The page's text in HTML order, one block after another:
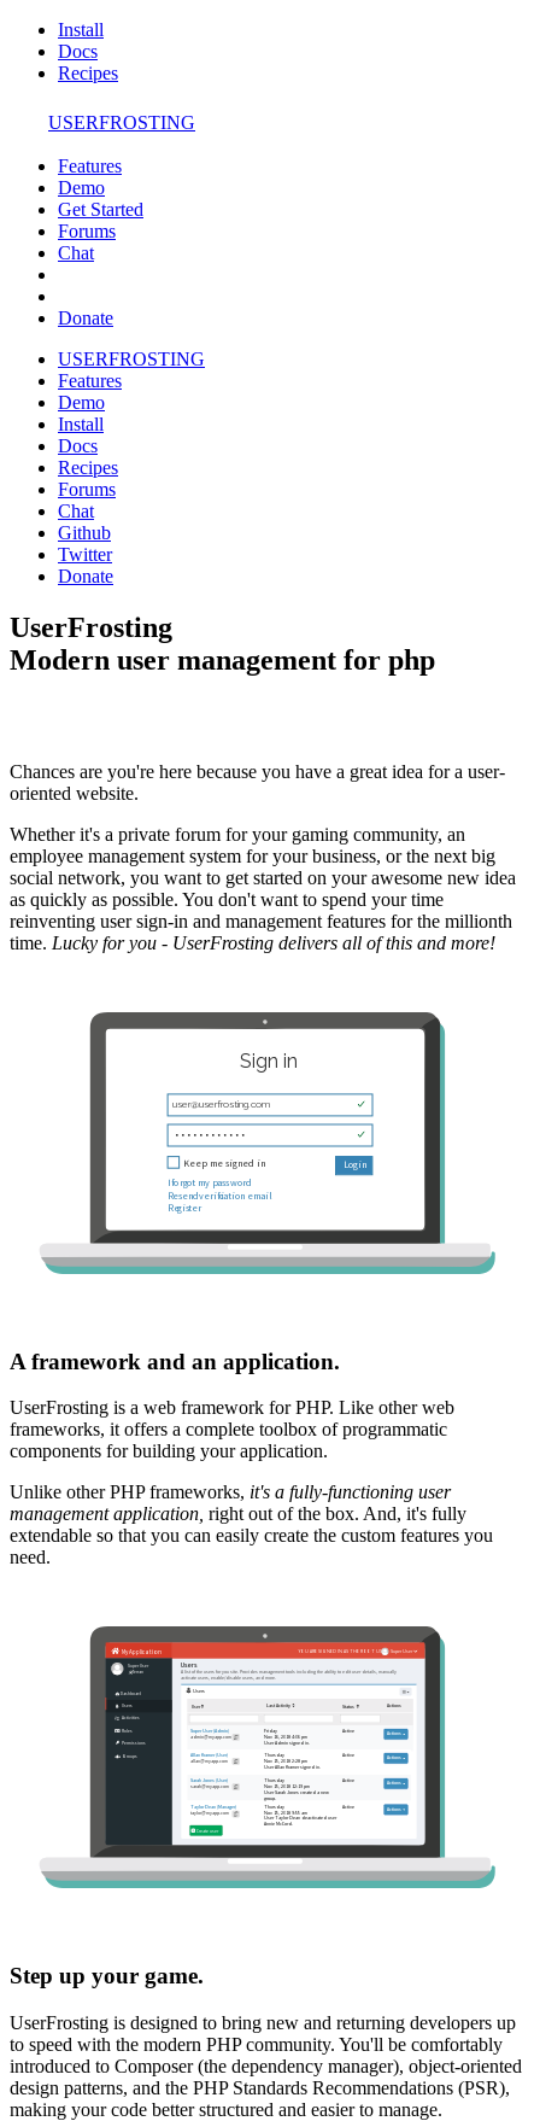
Install
Docs
Recipes
USERFROSTING
Features
Demo
Get Started
Forums
Chat
Donate
USERFROSTING
Features
Demo
Install
Docs
Recipes
Forums
Chat
Github
Twitter
Donate
UserFrosting
Modern user management for php
Chances are you're here because you have a great idea for a user-
oriented website.
Whether it's a private forum for your gaming community, an
employee management system for your business, or the next big
social network, you want to get started on your awesome new idea
as quickly as possible. You don't want to spend your time
reinventing user sign-in and management features for the millionth
time. Lucky for you - UserFrosting delivers all of this and more!
A framework and an application.
UserFrosting is a web framework for PHP. Like other web
frameworks, it offers a complete toolbox of programmatic
components for building your application.
Unlike other PHP frameworks, it's a fully-functioning user
management application, right out of the box. And, it's fully
extendable so that you can easily create the custom features you
need.
Step up your game.
UserFrosting is designed to bring new and returning developers up
to speed with the modern PHP community. You'll be comfortably
introduced to Composer (the dependency manager), object-oriented
design patterns, and the PHP Standards Recommendations (PSR),
making your code better structured and easier to manage.